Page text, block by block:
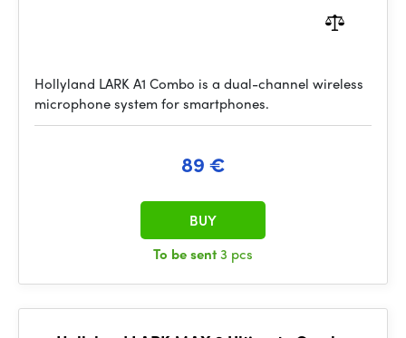
Hollyland LARK A1 Combo is a dual-channel wireless
microphone system for smartphones.
89 €
To be sent3 pcs
BUY